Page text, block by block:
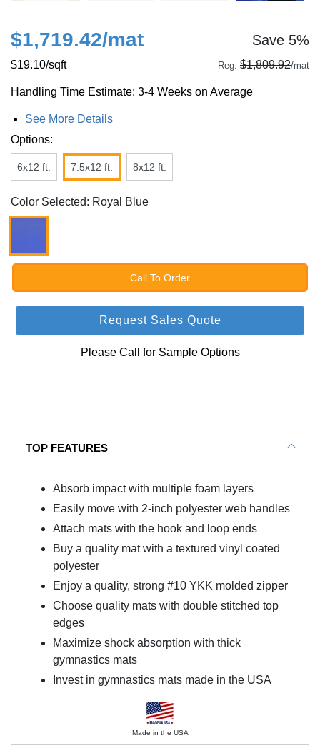
$1,719.42/mat Save 5%
$19.10/sqft Reg: $1,809.92/mat
Handling Time Estimate: 3-4 Weeks on Average
See More Details
Options:
6x12 ft. 7.5x12 ft. 8x12 ft.
Color Selected: Royal Blue
Call To Order
Request Sales Quote
Please Call for Sample Options
TOP FEATURES
Absorb impact with multiple foam layers
Easily move with 2-inch polyester web handles
Attach mats with the hook and loop ends
Buy a quality mat with a textured vinyl coated
polyester
Enjoy a quality, strong #10 YKK molded zipper
Choose quality mats with double stitched top
edges
Maximize shock absorption with thick
gymnastics mats
Invest in gymnastics mats made in the USA
Made in the USA